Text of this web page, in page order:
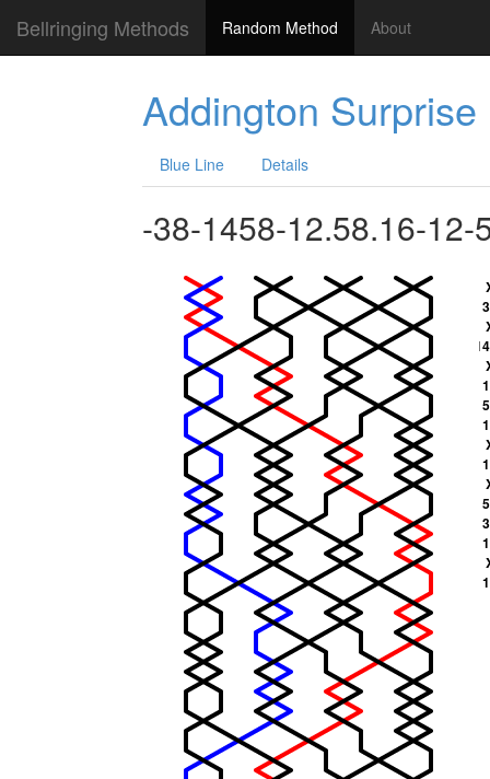
Bellringing Methods Random Method About
Addington Surprise
Blue Line Details
-38-1458-12.58.16-12-